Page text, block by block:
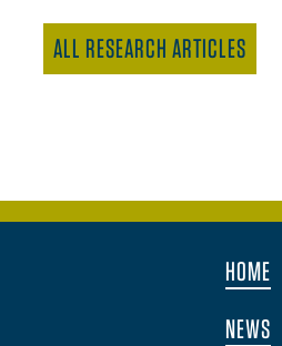
ALL RESEARCH ARTICLES
HOME
NEWS